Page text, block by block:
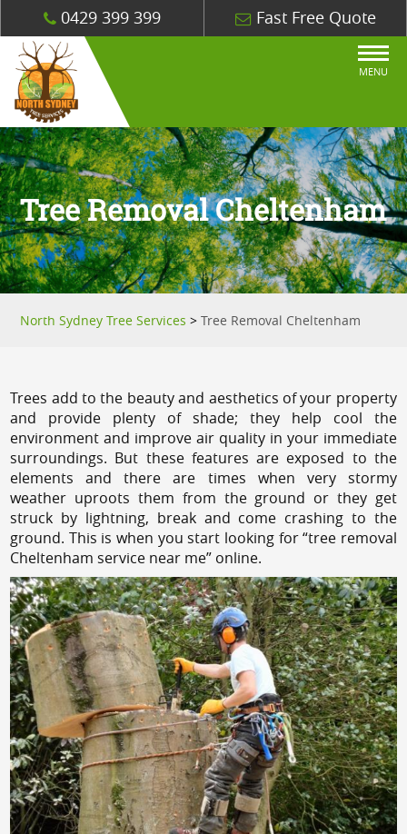
0429 399 399 Fast Free Quote
MENU
Tree Removal Cheltenham
North Sydney Tree Services >Tree Removal Cheltenham
Trees add to the beauty and aesthetics of your property
and provide plenty of shade; they help cool the
environment and improve air quality in your immediate
surroundings. But these features are exposed to the
elements and there are times when very stormy
weather uproots them from the ground or they get
struck by lightning, break and come crashing to the
ground. This is when you start looking for “tree removal
Cheltenham service near me” online.